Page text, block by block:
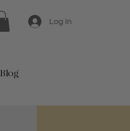
Log In
Blog